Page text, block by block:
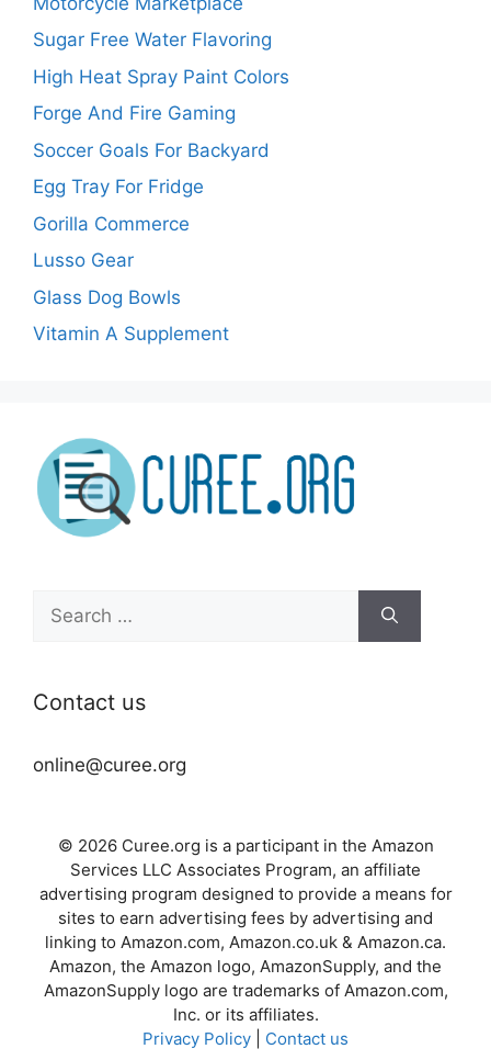
Sugar Free Water Flavoring
High Heat Spray Paint Colors
Forge And Fire Gaming
Soccer Goals For Backyard
Egg Tray For Fridge
Gorilla Commerce
Lusso Gear
Glass Dog Bowls
Vitamin A Supplement
for:
Contact us
online@curee.org
© 2026 Curee.org is a participant in the Amazon
Services LLC Associates Program, an affiliate
advertising program designed to provide a means for
sites to earn advertising fees by advertising and
linking to Amazon.com, Amazon.co.uk & Amazon.ca.
Amazon, the Amazon logo, AmazonSupply, and the
AmazonSupply logo are trademarks of Amazon.com,
Inc. or its affiliates.
Privacy Policy
Contact us